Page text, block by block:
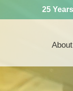
25
About